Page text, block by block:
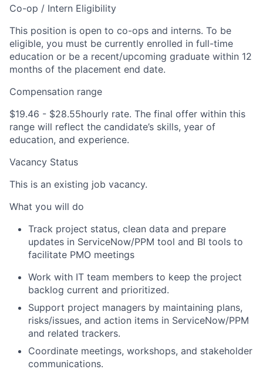
Co-op / Intern Eligibility
This position is open to co-ops and interns. To be
eligible, you must be currently enrolled in full-time
education or be a recent/upcoming graduate within 12
months of the placement end date.
Compensation range
$19.46 - $28.55hourly rate. The final offer within this
range will reflect the candidate’s skills, year of
education, and experience.
Vacancy Status
This is an existing job vacancy.
What you will do
Track project status, clean data and prepare
updates in ServiceNow/PPM tool and BI tools to
facilitate PMO meetings
Work with IT team members to keep the project
backlog current and prioritized.
Support project managers by maintaining plans,
risks/issues, and action items in ServiceNow/PPM
and related trackers.
Coordinate meetings, workshops, and stakeholder
communications.